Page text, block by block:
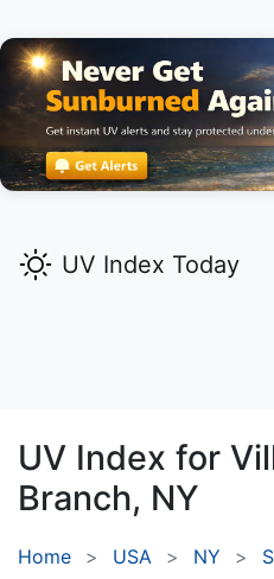
UV Index Today
UV Index for
Branch, NY
Home USA NY